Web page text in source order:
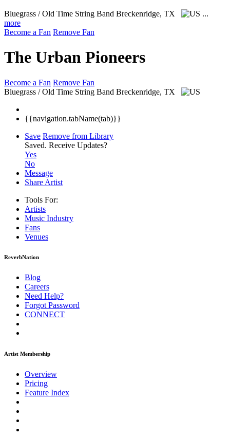
Bluegrass / Old Time String Band Breckenridge, TX
...
more
Become a Fan Remove Fan
The Urban Pioneers
Become a Fan Remove Fan
Bluegrass / Old Time String Band Breckenridge, TX
{{navigation.tabName(tab)}}
Save Remove from Library
Saved. Receive Updates?
Yes
No
Message
Share Artist
Tools For:
Artists
Music Industry
Fans
Venues
ReverbNation
Blog
Careers
Need Help?
Forgot Password
CONNECT
Artist Membership
Overview
Pricing
Feature Index